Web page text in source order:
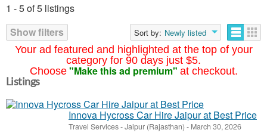
Your ad featured and highlighted at the top of your
category for 90 days just $5.
Choose "Make this ad premium" at checkout.
1 - 5 of 5 listings
Show filters
Sort by: Newly listed
Listings
Innova Hycross Car Hire Jaipur at Best Price
Travel Services-Jaipur (Rajasthan) - March 30, 2026